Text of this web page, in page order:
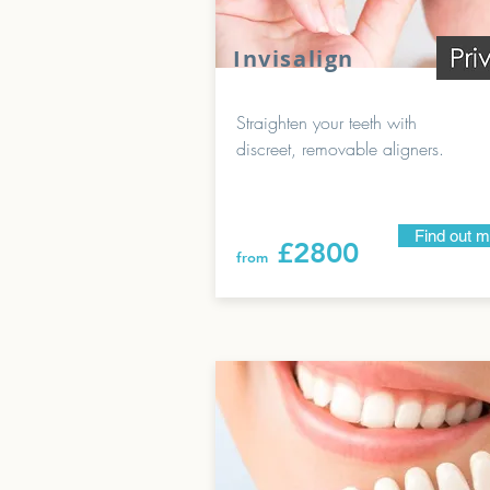
Invisalign
Straighten your teeth with
discreet, removable aligners.
from £2800
Find out